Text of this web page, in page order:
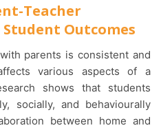
Teacher
Outcomes
various aspects of a
shows that students
socially, and behaviourally
between home and